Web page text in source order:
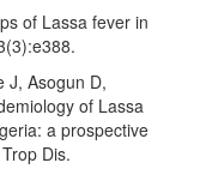
of Lassa fever in
J, Asogun D,
of Lassa
a prospective
Dis.